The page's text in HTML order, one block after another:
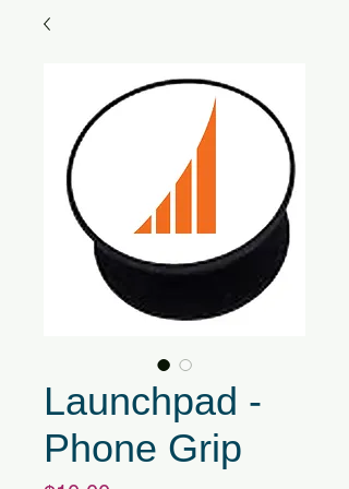
Launchpad -
Phone Grip